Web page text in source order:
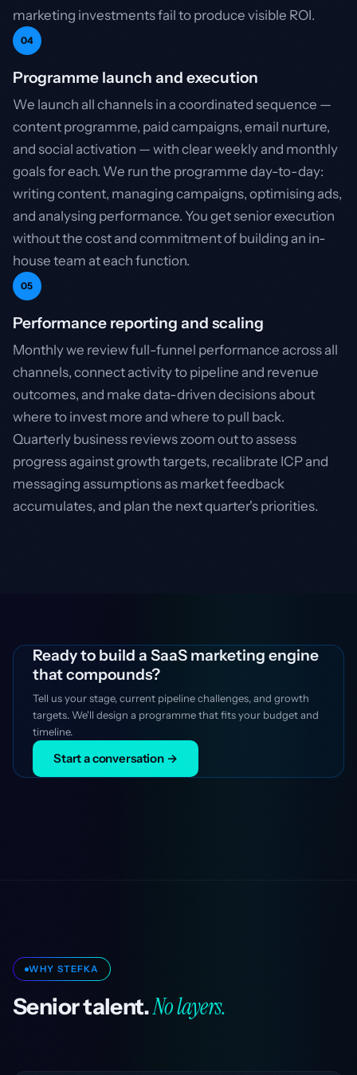
marketing investments fail to produce visible ROI.
04
Programme launch and execution
We launch all channels in a coordinated sequence —
content programme, paid campaigns, email nurture,
and social activation — with clear weekly and monthly
goals for each. We run the programme day-to-day:
writing content, managing campaigns, optimising ads,
and analysing performance. You get senior execution
without the cost and commitment of building an in-
house team at each function.
05
Performance reporting and scaling
Monthly we review full-funnel performance across all
channels, connect activity to pipeline and revenue
outcomes, and make data-driven decisions about
where to invest more and where to pull back.
Quarterly business reviews zoom out to assess
progress against growth targets, recalibrate ICP and
messaging assumptions as market feedback
accumulates, and plan the next quarter's priorities.
Ready to build a SaaS marketing engine
that compounds?
Tell us your stage, current pipeline challenges, and growth
targets. We'll design a programme that fits your budget and
timeline.
Start a conversation →
WHY STEFKA
Senior talent.No layers.